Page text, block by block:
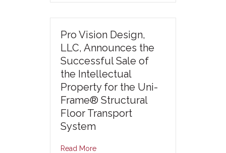
Pro Vision Design,
LLC, Announces the
Successful Sale of
the Intellectual
Property for the Uni-
Frame® Structural
Floor Transport
System
Read More